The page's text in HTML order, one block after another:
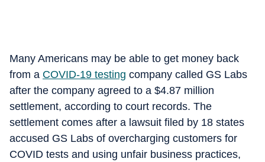
Many Americans may be able to get money back
from a COVID-19 testing company called GS Labs
after the company agreed to a $4.87 million
settlement, according to court records. The
settlement comes after a lawsuit filed by 18 states
accused GS Labs of overcharging customers for
COVID tests and using unfair business practices,